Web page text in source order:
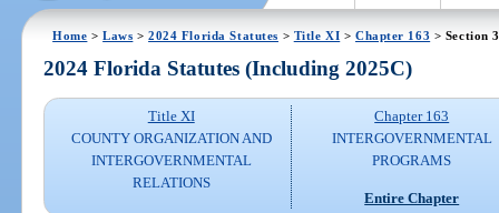
Home >Laws >2024 Florida Statutes > Title XI > Chapter 163 > Section
2024 Florida Statutes (Including 2025C)
Title XI
COUNTY ORGANIZATION AND
INTERGOVERNMENTAL
RELATIONS
Chapter 163
INTERGOVERNMENTAL
PROGRAMS
Entire Chapter